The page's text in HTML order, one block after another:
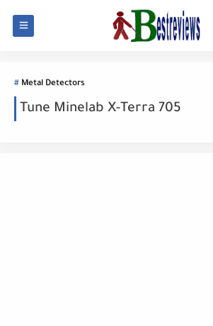
Metal Detectors
Tune Minelab X-Terra 705